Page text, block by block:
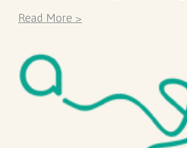
Read More >